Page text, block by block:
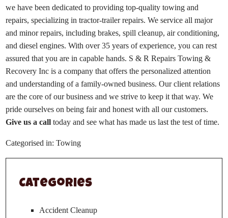
we have been dedicated to providing top-quality towing and
repairs, specializing in tractor-trailer repairs. We service all major
and minor repairs, including brakes, spill cleanup, air conditioning,
and diesel engines. With over 35 years of experience, you can rest
assured that you are in capable hands. S & R Repairs Towing &
Recovery Inc is a company that offers the personalized attention
and understanding of a family-owned business. Our client relations
are the core of our business and we strive to keep it that way. We
pride ourselves on being fair and honest with all our customers.
Give us a call today and see what has made us last the test of time.
Categorised in:Towing
Categories
Accident Cleanup